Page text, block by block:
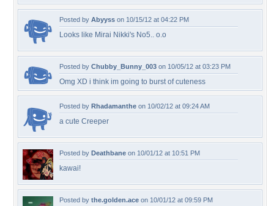
Posted by Abyyss on 10/15/12 at 04:22 PM
Looks like Mirai Nikki's No5.. o.o
Posted by Chubby_Bunny_003 on 10/05/12 at 03:23 PM
Omg XD i think im going to burst of cuteness
Posted by Rhadamanthe on 10/02/12 at 09:24 AM
a cute Creeper
Posted by Deathbane on 10/01/12 at 10:51 PM
kawai!
Posted by the.golden.ace on 10/01/12 at 09:59 PM